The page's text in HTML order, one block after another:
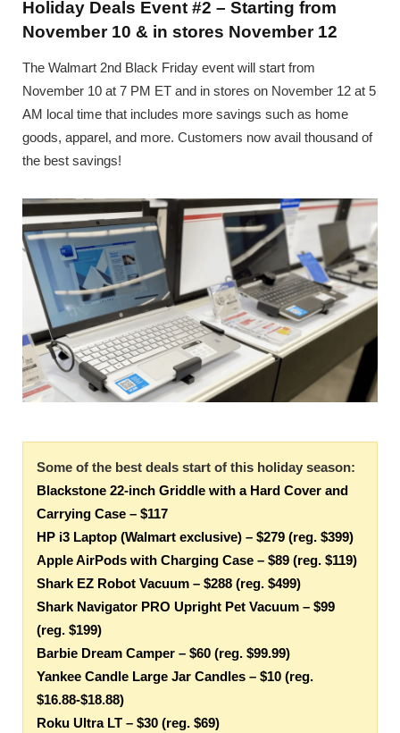
Holiday Deals Event #2 – Starting from
November 10 & in stores November 12
The Walmart 2nd Black Friday event will start from
November 10 at 7 PM ET and in stores on November 12 at 5
AM local time that includes more savings such as home
goods, apparel, and more. Customers now avail thousand of
the best savings!
Some of the best deals start of this holiday season:
Blackstone 22-inch Griddle with a Hard Cover and
Carrying Case – $117
HP i3 Laptop (Walmart exclusive) – $279 (reg. $399)
Apple AirPods with Charging Case – $89 (reg. $119)
Shark EZ Robot Vacuum – $288 (reg. $499)
Shark Navigator PRO Upright Pet Vacuum – $99
(reg. $199)
Barbie Dream Camper – $60 (reg. $99.99)
Yankee Candle Large Jar Candles – $10 (reg.
$16.88-$18.88)
Roku Ultra LT – $30 (reg. $69)